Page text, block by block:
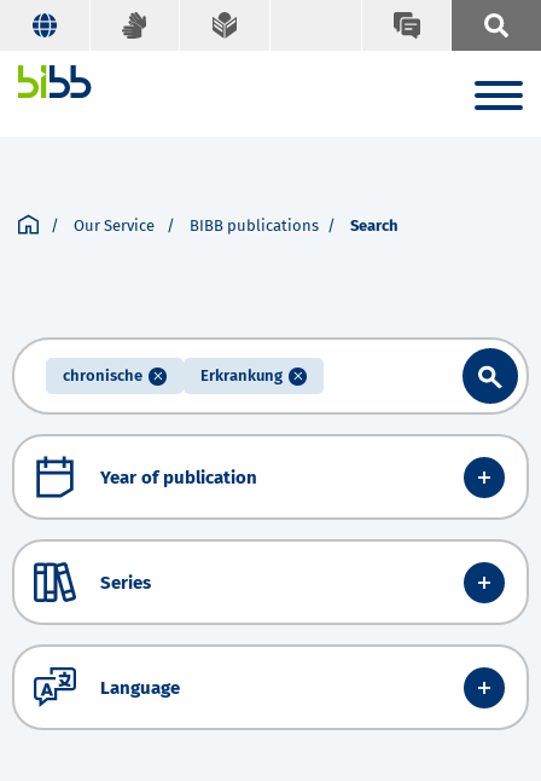
Our Service BIBB publications Search
chronische Erkrankung
Year of publication
Series
Language